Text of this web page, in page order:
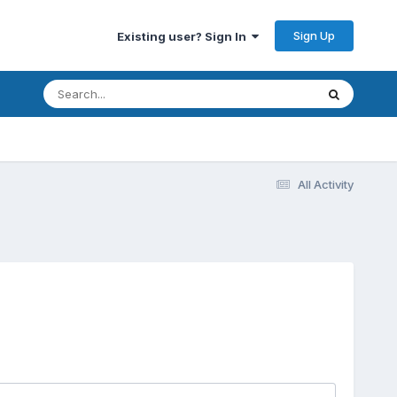
Existing user? Sign In Sign Up
All Activity